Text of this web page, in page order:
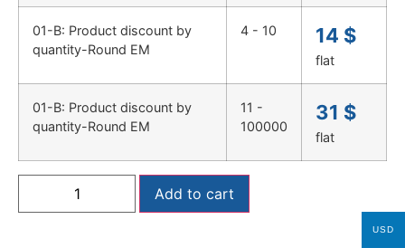
01-B: Product discount by
quantity-Round EM
4 - 10 14 $
flat
01-B: Product discount by
quantity-Round EM
11 -
100000
31 $
flat
Add to cart
USD